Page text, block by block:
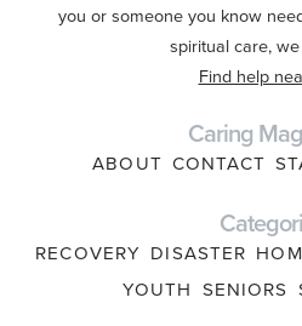
you or someone you know
spiritual care,
Find help
Caring
ABOUT CONTACT
RECOVERY DISASTER
YOUTH SENIORS